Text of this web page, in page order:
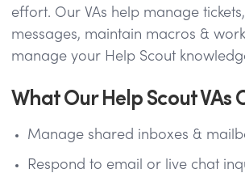
effort. Our VAs help manage
messages, maintain macros &
manage your Help Scout
What Our Help Scout VAs
Manage shared inboxes &
Respond to email or live chat